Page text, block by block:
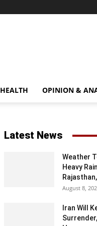
HEALTH OPINION &
Latest News
Weather
Heavy
August 8,
Iran Will